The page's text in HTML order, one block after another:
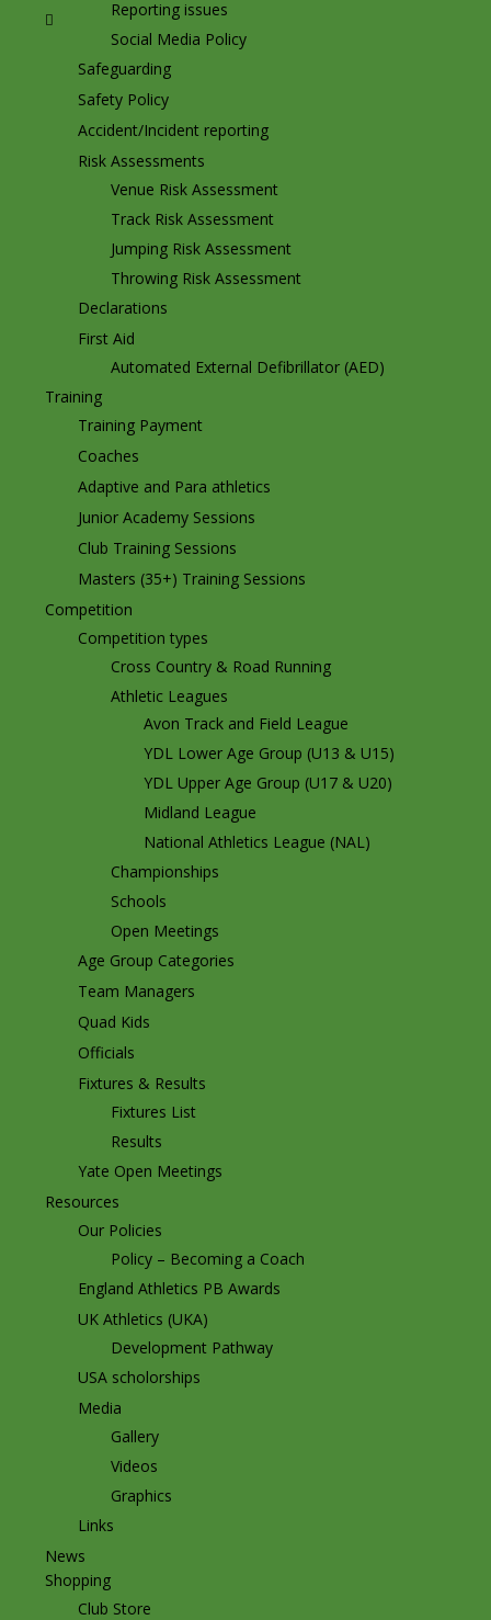
Reporting issues
Social Media Policy
Safeguarding
Safety Policy
Accident/Incident reporting
Risk Assessments
Venue Risk Assessment
Track Risk Assessment
Jumping Risk Assessment
Throwing Risk Assessment
Declarations
First Aid
Automated External Defibrillator (AED)
Training
Training Payment
Coaches
Adaptive and Para athletics
Junior Academy Sessions
Club Training Sessions
Masters (35+) Training Sessions
Competition
Competition types
Cross Country & Road Running
Athletic Leagues
Avon Track and Field League
YDL Lower Age Group (U13 & U15)
YDL Upper Age Group (U17 & U20)
Midland League
National Athletics League (NAL)
Championships
Schools
Open Meetings
Age Group Categories
Team Managers
Quad Kids
Officials
Fixtures & Results
Fixtures List
Results
Yate Open Meetings
Resources
Our Policies
Policy – Becoming a Coach
England Athletics PB Awards
UK Athletics (UKA)
Development Pathway
USA scholorships
Media
Gallery
Videos
Graphics
Links
News
Shopping
Club Store